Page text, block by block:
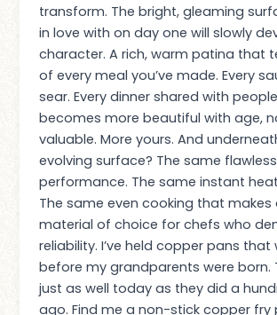
transform. The bright, gleaming
in love with on day one will slowly
character. A rich, warm patina that
of every meal you’ve made. Every
sear. Every dinner shared with
becomes more beautiful with age,
valuable. More yours. And
evolving surface? The same flawless
performance. The same instant
The same even cooking that
material of choice for chefs who
reliability. I’ve held copper pans that
before my grandparents were born.
just as well today as they did a
ago. Find me a non-stick copper fry